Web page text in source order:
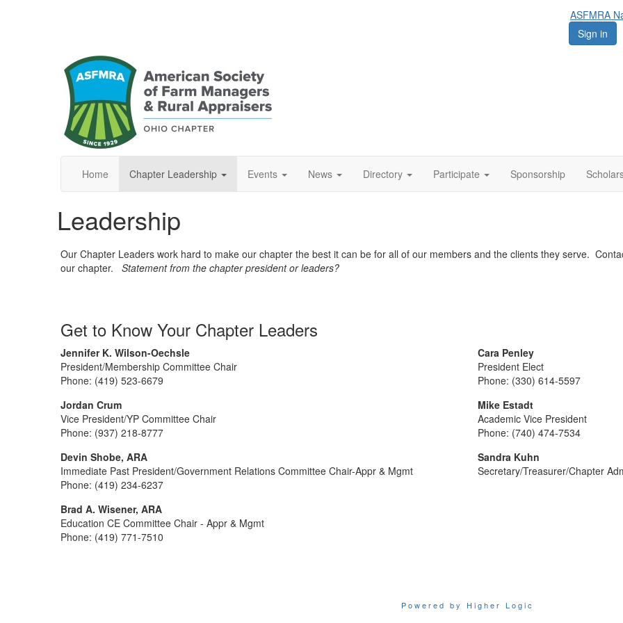
ASFMRA
Sign in
Home Chapter Leadership Events News Directory Participate Sponsorship
Leadership
Our Chapter Leaders work hard to make our chapter the best it can be for all of our members and the clients they serve.
our chapter. Statement from the chapter president or leaders?
Get to Know Your Chapter Leaders
Jennifer K. Wilson-Oechsle
President/Membership Committee Chair
Phone: (419) 523-6679
Cara Penley
President Elect
Phone: (330) 614-5597
Jordan Crum
Vice President/YP Committee Chair
Phone: (937) 218-8777
Mike Estadt
Academic Vice President
Phone: (740) 474-7534
Devin Shobe, ARA
Immediate Past President/Government Relations Committee Chair-Appr & Mgmt
Phone: (419) 234-6237
Sandra Kuhn
Secretary/Treasurer/Chapter
Brad A. Wisener, ARA
Education CE Committee Chair - Appr & Mgmt
Phone: (419) 771-7510
Powered by Higher Logic